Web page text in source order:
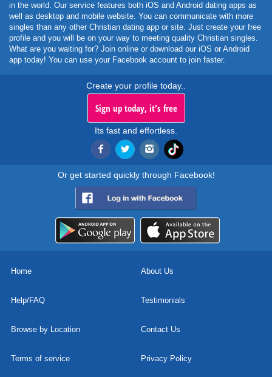
in the world. Our service features both iOS and Android dating apps as
well as desktop and mobile website. You can communicate with more
singles than any other Christian dating app or site. Just create your free
profile and you will be on your way to meeting quality Christian singles.
What are you waiting for? Join online or download our iOS or Android
app today! You can use your Facebook account to join faster.
Create your profile today..
Sign up today, it's free
Its fast and effortless.
Or get started quickly through Facebook!
Home About Us
Help/FAQ Testimonials
Browse by Location Contact Us
Terms of service Privacy Policy